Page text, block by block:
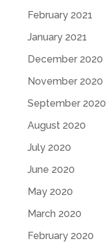
February 2021
January 2021
December 2020
November 2020
September 2020
August 2020
July 2020
June 2020
May 2020
March 2020
February 2020